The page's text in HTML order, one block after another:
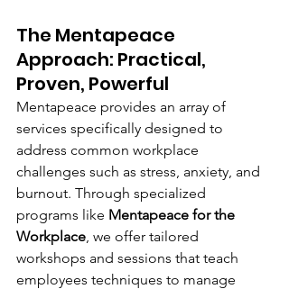
The Mentapeace
Approach: Practical,
Proven, Powerful
Mentapeace provides an array of
services specifically designed to
address common workplace
challenges such as stress, anxiety, and
burnout. Through specialized
programs like Mentapeace for the
Workplace, we offer tailored
workshops and sessions that teach
employees techniques to manage